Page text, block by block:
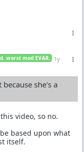
worst mod EVAR.
1y
she's a
video, so no.
based upon what
itself.